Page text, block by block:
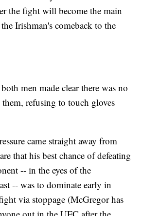
the fight will become the main
Irishman's comeback to the
men made clear there was no
them, refusing to touch gloves
came straight away from
that his best chance of defeating
-- in the eyes of the
-- was to dominate early in
via stoppage (McGregor has